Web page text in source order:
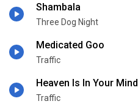
Shambala
Three Dog Night
Medicated Goo
Traffic
Heaven Is In Your Mind
Traffic